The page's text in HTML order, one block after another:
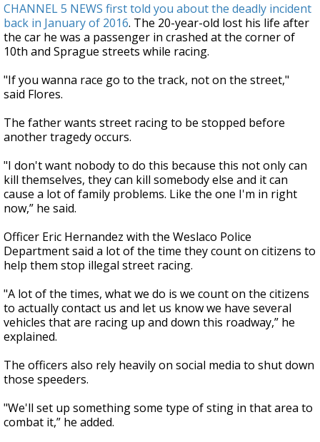
CHANNEL 5 NEWS first told you about the deadly incident
back in January of 2016. The 20-year-old lost his life after
the car he was a passenger in crashed at the corner of
10th and Sprague streets while racing.
"If you wanna race go to the track, not on the street,"
said Flores.
The father wants street racing to be stopped before
another tragedy occurs.
"I don't want nobody to do this because this not only can
kill themselves, they can kill somebody else and it can
cause a lot of family problems. Like the one I'm in right
now,” he said.
Officer Eric Hernandez with the Weslaco Police
Department said a lot of the time they count on citizens to
help them stop illegal street racing.
"A lot of the times, what we do is we count on the citizens
to actually contact us and let us know we have several
vehicles that are racing up and down this roadway,” he
explained.
The officers also rely heavily on social media to shut down
those speeders.
"We'll set up something some type of sting in that area to
combat it,” he added.